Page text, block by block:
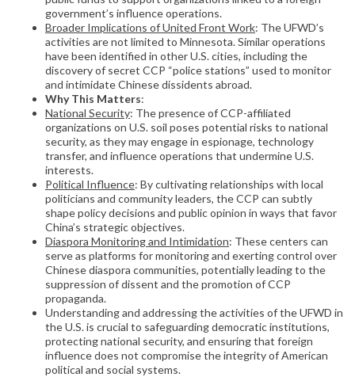
government’s influence operations.
Broader Implications of United Front Work: The UFWD’s
activities are not limited to Minnesota. Similar operations
have been identified in other U.S. cities, including the
discovery of secret CCP “police stations” used to monitor
and intimidate Chinese dissidents abroad.
Why This Matters:
National Security: The presence of CCP-affiliated
organizations on U.S. soil poses potential risks to national
security, as they may engage in espionage, technology
transfer, and influence operations that undermine U.S.
interests.
Political Influence: By cultivating relationships with local
politicians and community leaders, the CCP can subtly
shape policy decisions and public opinion in ways that favor
China’s strategic objectives.
Diaspora Monitoring and Intimidation: These centers can
serve as platforms for monitoring and exerting control over
Chinese diaspora communities, potentially leading to the
suppression of dissent and the promotion of CCP
propaganda.
Understanding and addressing the activities of the UFWD in
the U.S. is crucial to safeguarding democratic institutions,
protecting national security, and ensuring that foreign
influence does not compromise the integrity of American
political and social systems.